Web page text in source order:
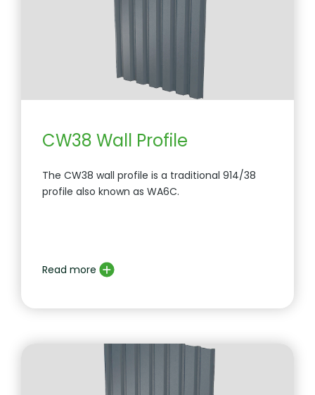
CW38 Wall Profile
The CW38 wall profile is a traditional 914/38
profile also known as WA6C.
Read more